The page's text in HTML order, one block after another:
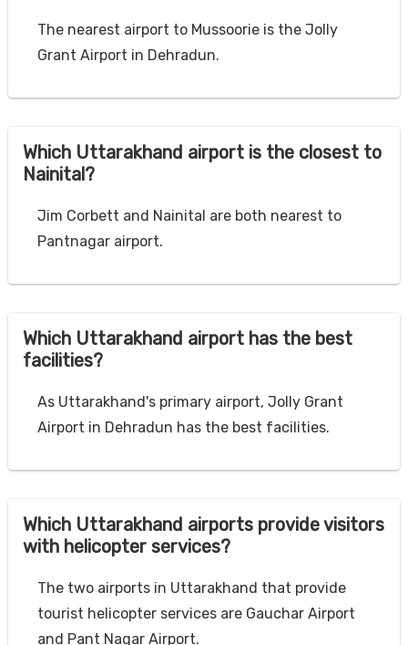
The nearest airport to Mussoorie is the Jolly
Grant Airport in Dehradun.
Which Uttarakhand airport is the closest to
Nainital?
Jim Corbett and Nainital are both nearest to
Pantnagar airport.
Which Uttarakhand airport has the best
facilities?
As Uttarakhand's primary airport, Jolly Grant
Airport in Dehradun has the best facilities.
Which Uttarakhand airports provide visitors
with helicopter services?
The two airports in Uttarakhand that provide
tourist helicopter services are Gauchar Airport
and Pant Nagar Airport.